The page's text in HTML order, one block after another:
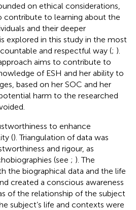
on ethical considerations,
contribute to learning about the
and their deeper
explored in this study in the most
and respectful way (; ).
aims to contribute to
of ESH and her ability to
based on her SOC and her
potential harm to the researched
to enhance
(). Triangulation of data was
and rigour, as
(see ; ). The
the biographical data and the life
created a conscious awareness
of the relationship of the subject
subject’s life and contexts were